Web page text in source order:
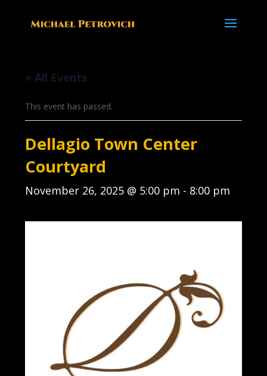
« All Events
This event has passed.
Dellagio Town Center
Courtyard
November 26, 2025 @ 5:00 pm - 8:00 pm